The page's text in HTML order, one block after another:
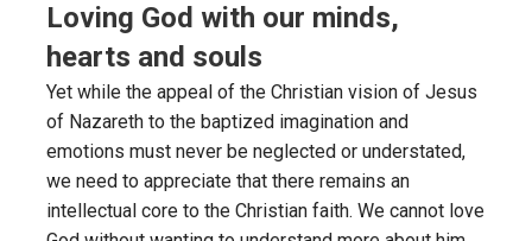
Loving God with our minds,
hearts and souls
Yet while the appeal of the Christian vision of Jesus
of Nazareth to the baptized imagination and
emotions must never be neglected or understated,
we need to appreciate that there remains an
intellectual core to the Christian faith. We cannot love